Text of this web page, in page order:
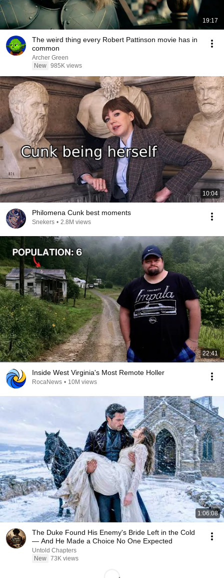
19:17
The weird thing every Robert Pattinson movie has in
common
Archer Green
New 985K views
10:04
Philomena Cunk best moments
Snekers • 2.8M views
22:41
Inside West Virginia's Most Remote Holler
RocaNews • 10M views
1:06:08
The Duke Found His Enemy's Bride Left in the Cold
— And He Made a Choice No One Expected
Untold Chapters
New 73K views